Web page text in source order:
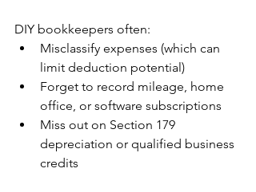
DIY bookkeepers often:
Misclassify expenses (which can
limit deduction potential)
Forget to record mileage, home
office, or software subscriptions
Miss out on Section 179
depreciation or qualified business
credits